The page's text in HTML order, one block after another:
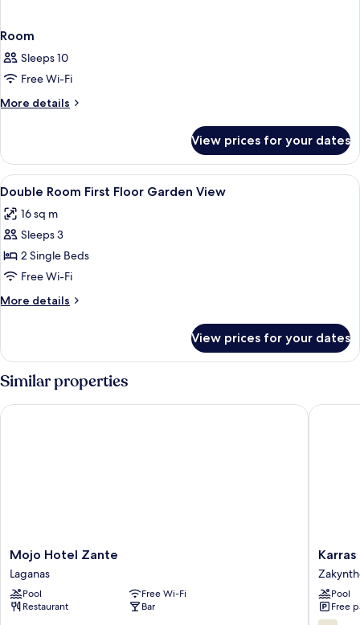
Room
Sleeps 10
Free Wi-Fi
More details
More
View prices for your dates
View
all
photos
for
Double
Room
First
Floor
View
In-room safe, iron/ironing board (on
3
Double Room First Floor Garden View
16 sq m
Sleeps 3
2 Single Beds
Free Wi-Fi
More details
More
Room
First
Floor
Garden
View
View prices for your dates
Similar properties
Mojo
Hotel
Zante
Laganas
Mojo Hotel Zante
Laganas
Pool
Free Wi-Fi
Restaurant
Bar
Mojo Hotel Zante
Karras
Hotel
Pool
Free
Karras